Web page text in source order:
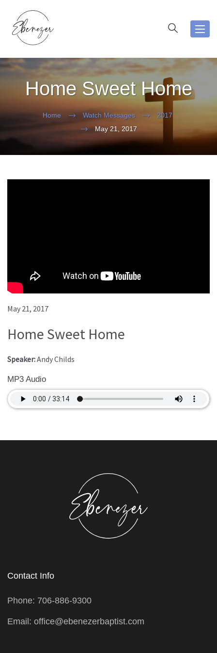
Home Sweet Home
Home Watch Messages
2017
May 21, 2017
May 21, 2017
Home Sweet Home
Speaker:Andy Childs
MP3 Audio
Contact Info
Phone: 706-886-9300
Email: office@ebenezerbaptist.com